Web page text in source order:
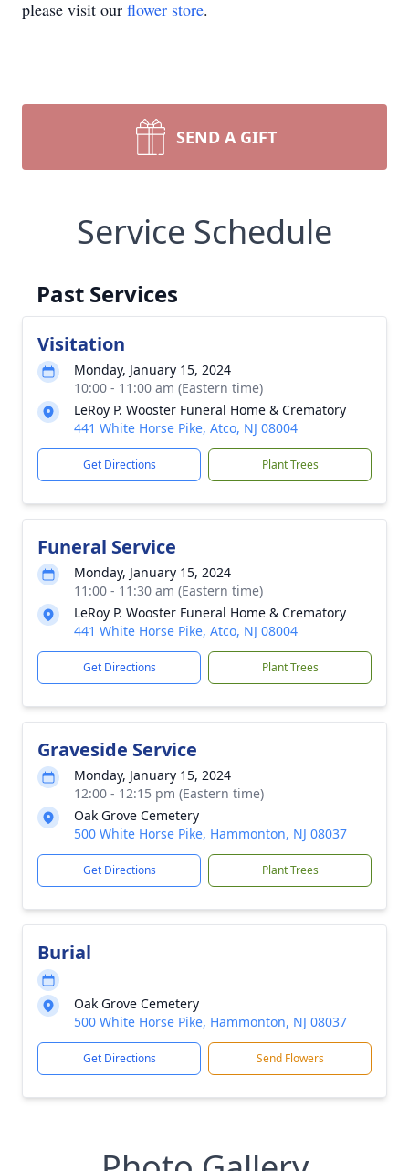
please visit our flower store.
SEND A GIFT
Service Schedule
Past Services
Visitation
Monday, January 15, 2024
10:00 - 11:00 am (Eastern time)
LeRoy P. Wooster Funeral Home & Crematory
441 White Horse Pike, Atco, NJ 08004
Get Directions Plant Trees
Funeral Service
Monday, January 15, 2024
11:00 - 11:30 am (Eastern time)
LeRoy P. Wooster Funeral Home & Crematory
441 White Horse Pike, Atco, NJ 08004
Get Directions Plant Trees
Graveside Service
Monday, January 15, 2024
12:00 - 12:15 pm (Eastern time)
Oak Grove Cemetery
500 White Horse Pike, Hammonton, NJ 08037
Get Directions Plant Trees
Burial
Oak Grove Cemetery
500 White Horse Pike, Hammonton, NJ 08037
Get Directions Send Flowers